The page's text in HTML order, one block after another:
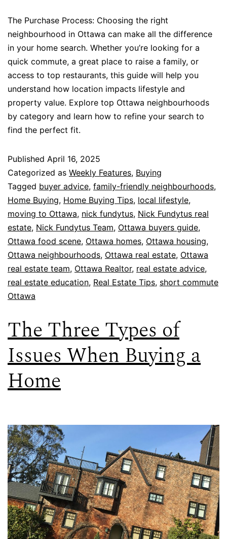
The Purchase Process: Choosing the right
neighbourhood in Ottawa can make all the difference
in your home search. Whether you’re looking for a
quick commute, a great place to raise a family, or
access to top restaurants, this guide will help you
understand how location impacts lifestyle and
property value. Explore top Ottawa neighbourhoods
by category and learn how to refine your search to
find the perfect fit.
Published April 16, 2025
Categorized as Weekly Features, Buying
Tagged buyer advice, family-friendly neighbourhoods,
Home Buying, Home Buying Tips, local lifestyle,
moving to Ottawa, nick fundytus, Nick Fundytus real
estate, Nick Fundytus Team, Ottawa buyers guide,
Ottawa food scene, Ottawa homes, Ottawa housing,
Ottawa neighbourhoods, Ottawa real estate, Ottawa
real estate team, Ottawa Realtor, real estate advice,
real estate education, Real Estate Tips, short commute
Ottawa
The Three Types of
Issues When Buying a
Home